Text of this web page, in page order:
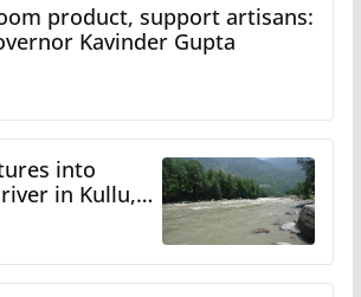
product, support artisans:
Kavinder Gupta
into
in Kullu,